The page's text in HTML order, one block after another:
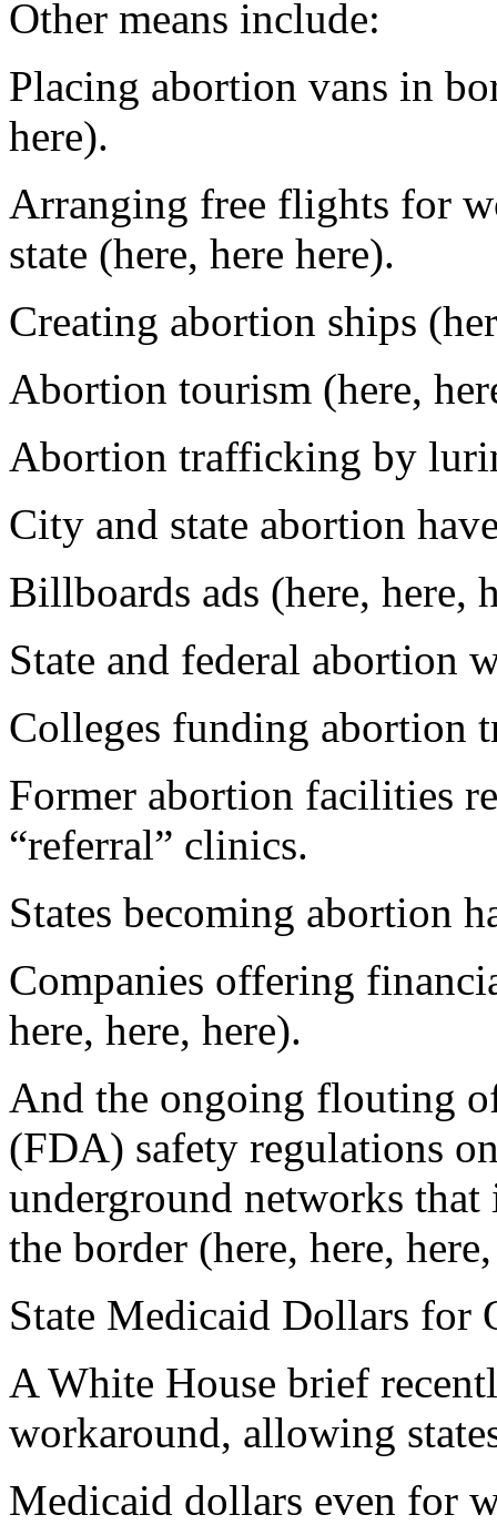
Other means include:
Placing abortion vans in
here).
Arranging free flights for
state (here, here here).
Creating abortion ships
Abortion tourism (here,
Abortion trafficking by
City and state abortion
Billboards ads (here, here,
State and federal abortion
Colleges funding abortion
Former abortion facilities
“referral” clinics.
States becoming abortion
Companies offering
here, here, here).
And the ongoing flouting
(FDA) safety regulations
underground networks
the border (here, here,
State Medicaid Dollars for
A White House brief
workaround, allowing
Medicaid dollars even for